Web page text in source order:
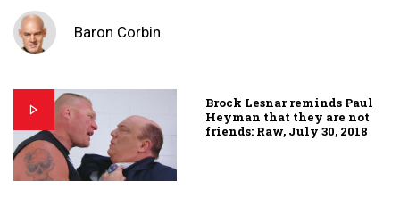
Baron Corbin
Brock Lesnar reminds Paul
Heyman that they are not
friends: Raw, July 30, 2018